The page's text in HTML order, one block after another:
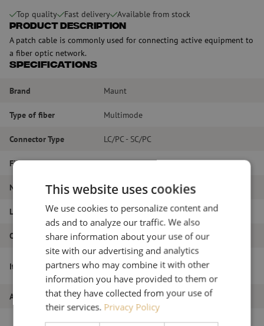
Top quality Fast delivery Available from stock
Product Description
A patch cable is commonly used for connecting active equipment to
a fiber optic network.
Specifications
Brand Maunt
Type of fiber Multimode
Connector Type LC/PC - SC/PC
Fiber type OM3
Number of fibers Duplex
Length 16m
Outer diameter (mm) 1.8
Item name
Patch cable duplex OM3, LC/PC-SC/PC,
1.8mm, 16m
Article number M20000041
This website uses cookies
We use cookies to personalize content and
ads and to analyze our traffic. We also
share information about your use of our
site with our advertising and analytics
partners who may combine it with other
information you have provided to them or
that they have collected from your use of
their services. Privacy Policy